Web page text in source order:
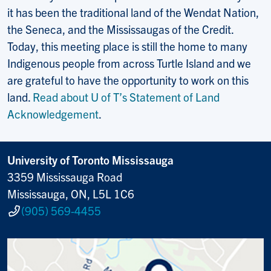
it has been the traditional land of the Wendat Nation,
the Seneca, and the Mississaugas of the Credit.
Today, this meeting place is still the home to many
Indigenous people from across Turtle Island and we
are grateful to have the opportunity to work on this
land. Read about U of T’s Statement of Land
Acknowledgement.
University of Toronto Mississauga
3359 Mississauga Road
Mississauga, ON, L5L 1C6
(905) 569-4455